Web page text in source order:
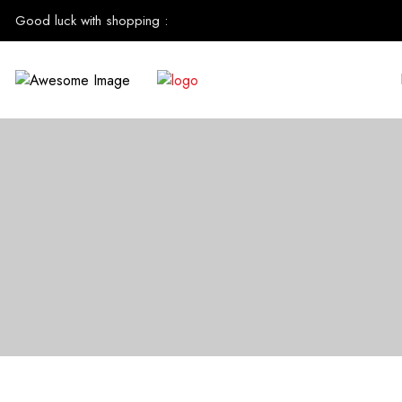
Good luck with shopping :